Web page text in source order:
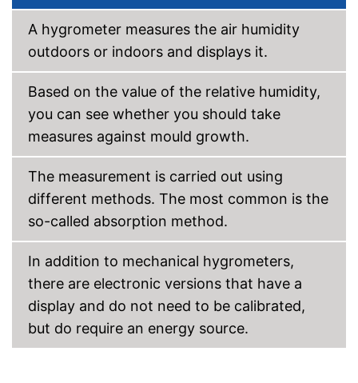
A hygrometer measures the air humidity
outdoors or indoors and displays it.
Based on the value of the relative humidity,
you can see whether you should take
measures against mould growth.
The measurement is carried out using
different methods. The most common is the
so-called absorption method.
In addition to mechanical hygrometers,
there are electronic versions that have a
display and do not need to be calibrated,
but do require an energy source.